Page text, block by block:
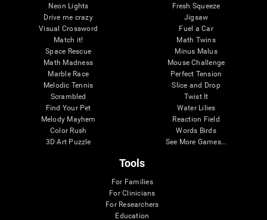
Neon Lights
Drive me crazy
Visual Crossword
Match it!
Space Rescue
Math Madness
Marble Race
Melodic Tennis
Scrambled
Find Your Pet
Melody Mayhem
Color Rush
3D Art Puzzle
Fresh Squeeze
Jigsaw
Fuel a Car
Math Twins
Minus Malus
Mouse Challenge
Perfect Tension
Slice and Drop
Twist It
Water Lilies
Reaction Field
Words Birds
See More Games...
Tools
For Families
For Clinicians
For Researchers
Education